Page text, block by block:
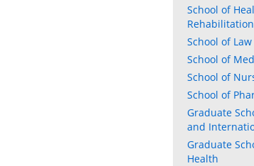
School of
School of Law
School of
School of
School of
Graduate
and
Graduate
Health